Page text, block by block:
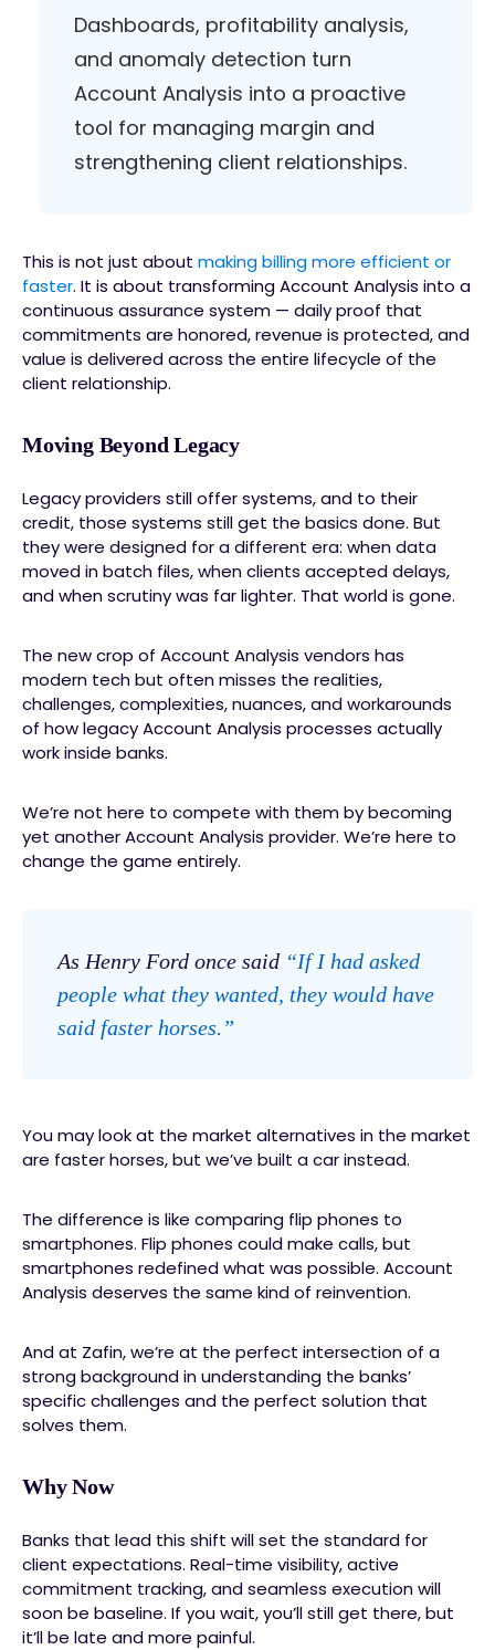
Dashboards, profitability analysis,
and anomaly detection turn
Account Analysis into a proactive
tool for managing margin and
strengthening client relationships.
This is not just about making billing more efficient or
faster. It is about transforming Account Analysis into a
continuous assurance system — daily proof that
commitments are honored, revenue is protected, and
value is delivered across the entire lifecycle of the
client relationship.
Moving Beyond Legacy
Legacy providers still offer systems, and to their
credit, those systems still get the basics done. But
they were designed for a different era: when data
moved in batch files, when clients accepted delays,
and when scrutiny was far lighter. That world is gone.
The new crop of Account Analysis vendors has
modern tech but often misses the realities,
challenges, complexities, nuances, and workarounds
of how legacy Account Analysis processes actually
work inside banks.
We’re not here to compete with them by becoming
yet another Account Analysis provider. We’re here to
change the game entirely.
As Henry Ford once said “If I had asked
people what they wanted, they would have
said faster horses.”
You may look at the market alternatives in the market
are faster horses, but we’ve built a car instead.
The difference is like comparing flip phones to
smartphones. Flip phones could make calls, but
smartphones redefined what was possible. Account
Analysis deserves the same kind of reinvention.
And at Zafin, we’re at the perfect intersection of a
strong background in understanding the banks’
specific challenges and the perfect solution that
solves them.
Why Now
Banks that lead this shift will set the standard for
client expectations. Real-time visibility, active
commitment tracking, and seamless execution will
soon be baseline. If you wait, you’ll still get there, but
it’ll be late and more painful.